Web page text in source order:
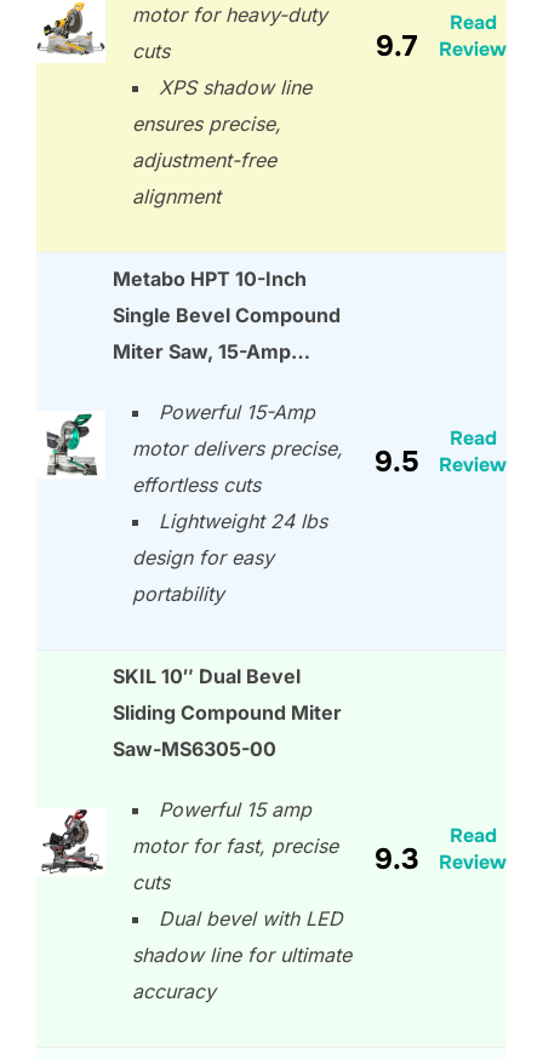
motor for heavy-duty
cuts
XPS shadow line
ensures precise,
adjustment-free
alignment
9.7
Read
Review
Metabo HPT 10-Inch
Single Bevel Compound
Miter Saw, 15-Amp…
Powerful 15-Amp
motor delivers precise,
effortless cuts
Lightweight 24 lbs
design for easy
portability
9.5
Read
Review
SKIL 10″ Dual Bevel
Sliding Compound Miter
Saw-MS6305-00
Powerful 15 amp
motor for fast, precise
cuts
Dual bevel with LED
shadow line for ultimate
accuracy
9.3
Read
Review